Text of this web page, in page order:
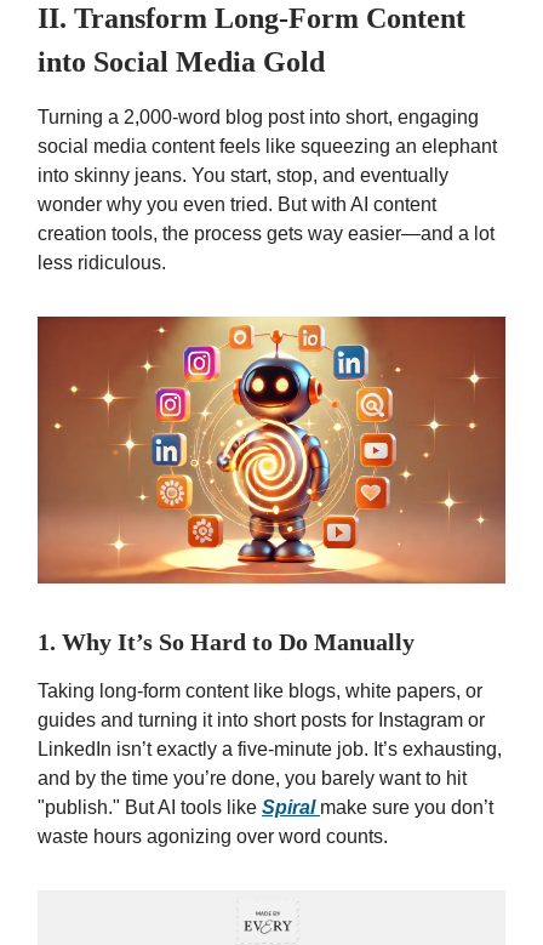
II. Transform Long-Form Content
into Social Media Gold
Turning a 2,000-word blog post into short, engaging
social media content feels like squeezing an elephant
into skinny jeans. You start, stop, and eventually
wonder why you even tried. But with AI content
creation tools, the process gets way easier—and a lot
less ridiculous.
1. Why It’s So Hard to Do Manually
Taking long-form content like blogs, white papers, or
guides and turning it into short posts for Instagram or
LinkedIn isn’t exactly a five-minute job. It’s exhausting,
and by the time you’re done, you barely want to hit
"publish." But AI tools like Spiral make sure you don’t
waste hours agonizing over word counts.